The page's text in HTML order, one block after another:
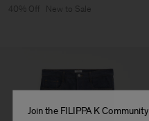
40% Off New to Sale
Join the FILIPPA K Community